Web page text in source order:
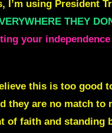
I’m using President
THEY
your
this is too good
they are no match
faith and standing